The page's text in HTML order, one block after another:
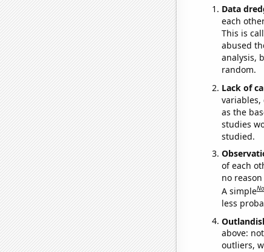
Data
each
This is
abused
analysis,
random.
Lack of
variables,
as the
studies
studied.
of each
no
A simple
less
above:
outliers,